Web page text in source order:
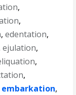
,
,
,edentation,
ejulation,
,
,
embarkation,